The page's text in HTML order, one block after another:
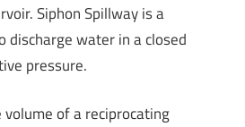
Siphon Spillway is a
discharge water in a closed
pressure.
volume of a reciprocating